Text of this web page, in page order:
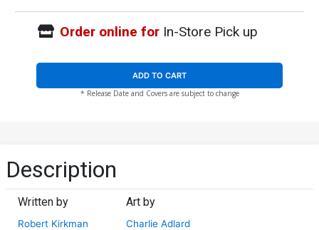
Order online forIn-Store Pick up
ADD TO CART
* Release Date and Covers are subject to change
Description
Written by
Robert Kirkman
Art by
Charlie Adlard